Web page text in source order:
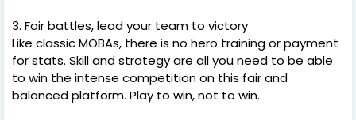
3. Fair battles, lead your team to victory
Like classic MOBAs, there is no hero training or payment
for stats. Skill and strategy are all you need to be able
to win the intense competition on this fair and
balanced platform. Play to win, not to win.